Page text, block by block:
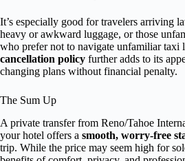
It’s especially good for travelers arriving
heavy or awkward luggage, or those
who prefer not to navigate unfamiliar taxi
cancellation policy further adds to its
changing plans without financial penalty.
The Sum Up
A private transfer from Reno/Tahoe
your hotel offers a smooth, worry-free
trip. While the price may seem high for